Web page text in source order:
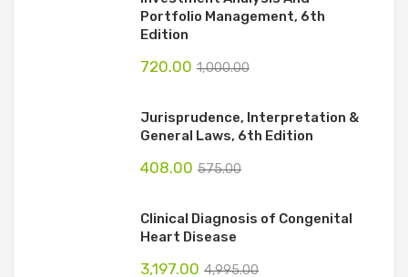
Portfolio Management, 6th
Edition
1,000.00
720.00
Jurisprudence, Interpretation &
General Laws, 6th Edition
575.00
408.00
Clinical Diagnosis of Congenital
Heart Disease
4,995.00
3,197.00